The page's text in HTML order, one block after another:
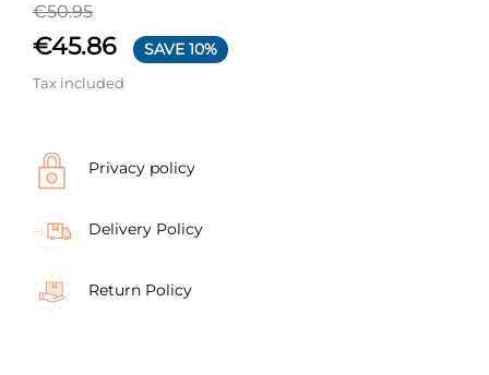
€50.95
€45.86 SAVE 10%
Tax included
Privacy policy
Delivery Policy
Return Policy